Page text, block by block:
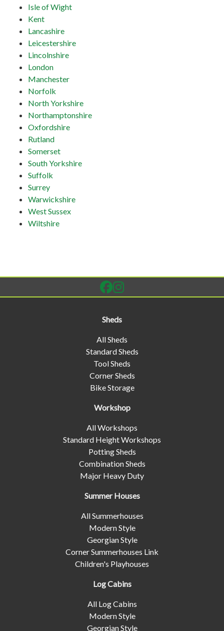
Isle of Wight
Kent
Lancashire
Leicestershire
Lincolnshire
London
Manchester
Norfolk
North Yorkshire
Northamptonshire
Oxfordshire
Rutland
Somerset
South Yorkshire
Suffolk
Surrey
Warwickshire
West Sussex
Wiltshire
Sheds
All Sheds
Standard Sheds
Tool Sheds
Corner Sheds
Bike Storage
Workshop
All Workshops
Standard Height Workshops
Potting Sheds
Combination Sheds
Major Heavy Duty
Summer Houses
All Summerhouses
Modern Style
Georgian Style
Corner Summerhouses Link
Children's Playhouses
Log Cabins
All Log Cabins
Modern Style
Georgian Style